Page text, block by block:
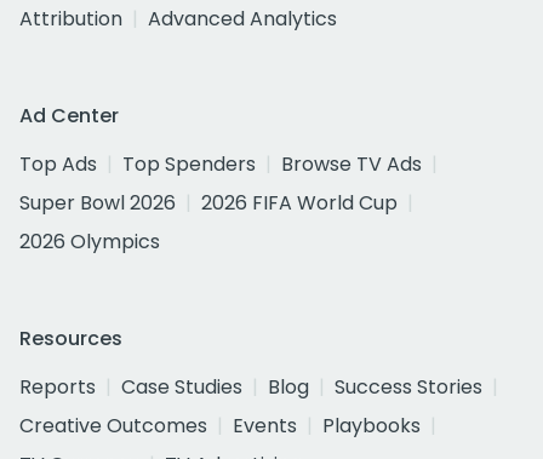
Attribution
Advanced Analytics
Ad Center
Top Ads
Top Spenders
Browse TV Ads
Super Bowl 2026
2026 FIFA World Cup
2026 Olympics
Resources
Reports
Case Studies Blog
Success Stories
Creative Outcomes
Events
Playbooks